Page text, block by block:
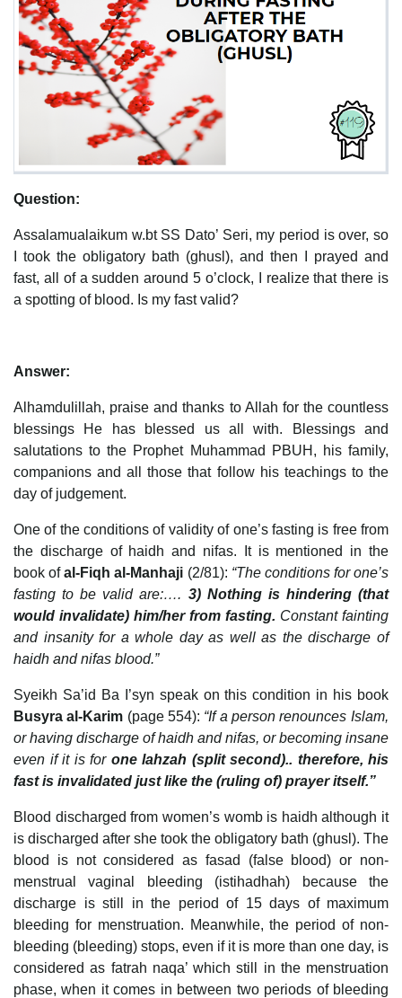
Question:
Assalamualaikum w.bt SS Dato’ Seri, my period is over, so
I took the obligatory bath (ghusl), and then I prayed and
fast, all of a sudden around 5 o’clock, I realize that there is
a spotting of blood. Is my fast valid?
Answer:
Alhamdulillah, praise and thanks to Allah for the countless
blessings He has blessed us all with. Blessings and
salutations to the Prophet Muhammad PBUH, his family,
companions and all those that follow his teachings to the
day of judgement.
One of the conditions of validity of one’s fasting is free from
the discharge of haidh and nifas. It is mentioned in the
book ofal-Fiqh al-Manhaji (2/81): “The conditions for one’s
fasting to be valid are:…. 3) Nothing is hindering (that
would invalidate) him/her from fasting. Constant fainting
and insanity for a whole day as well as the discharge of
haidh and nifas blood.”
Syeikh Sa’id Ba I’syn speak on this condition in his book
Busyra al-Karim (page 554): “If a person renounces Islam,
or having discharge of haidh and nifas, or becoming insane
even if it is for one lahzah (split second).. therefore, his
fast is invalidated just like the (ruling of) prayer itself.”
Blood discharged from women’s womb is haidh although it
is discharged after she took the obligatory bath (ghusl). The
blood is not considered as fasad (false blood) or non-
menstrual vaginal bleeding (istihadhah) because the
discharge is still in the period of 15 days of maximum
bleeding for menstruation. Meanwhile, the period of non-
bleeding (bleeding) stops, even if it is more than one day, is
considered as fatrah naqa’ which still in the menstruation
phase, when it comes in between two periods of bleeding